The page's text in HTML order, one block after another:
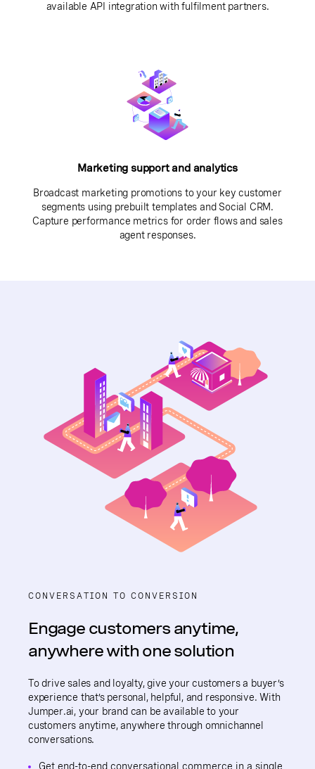
available API integration with fulfilment partners.
Marketing support and analytics
Broadcast marketing promotions to your key customer
segments using prebuilt templates and Social CRM.
Capture performance metrics for order flows and sales
agent responses.
CONVERSATION TO CONVERSION
Engage customers anytime,
anywhere with one solution
To drive sales and loyalty, give your customers a buyer’s
experience that’s personal, helpful, and responsive. With
Jumper.ai, your brand can be available to your
customers anytime, anywhere through omnichannel
conversations.
Get end-to-end conversational commerce in a single